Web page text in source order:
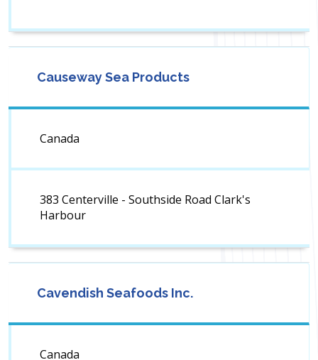
Causeway Sea Products
Canada
383 Centerville - Southside Road Clark's
Harbour
Cavendish Seafoods Inc.
Canada